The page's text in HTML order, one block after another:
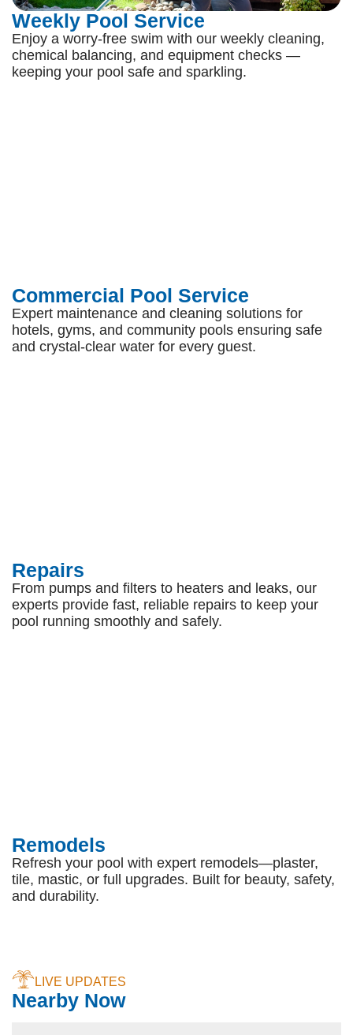
Weekly Pool Service
Enjoy a worry-free swim with our weekly cleaning,
chemical balancing, and equipment checks —
keeping your pool safe and sparkling.
Commercial Pool Service
Expert maintenance and cleaning solutions for
hotels, gyms, and community pools ensuring safe
and crystal-clear water for every guest.
Repairs
From pumps and filters to heaters and leaks, our
experts provide fast, reliable repairs to keep your
pool running smoothly and safely.
Remodels
Refresh your pool with expert remodels—plaster,
tile, mastic, or full upgrades. Built for beauty, safety,
and durability.
LIVE UPDATES
Nearby Now